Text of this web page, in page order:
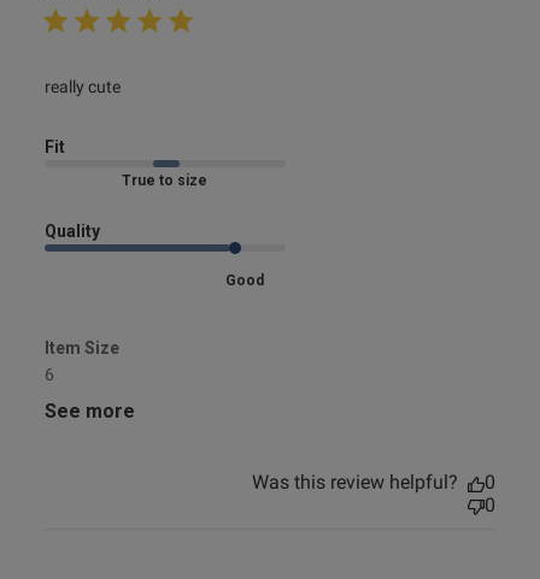
really cute
read more about review content
Fit
Marked Fit to Size
Quality
Good
Item Size
6
See more
Was this review helpful?
0
0